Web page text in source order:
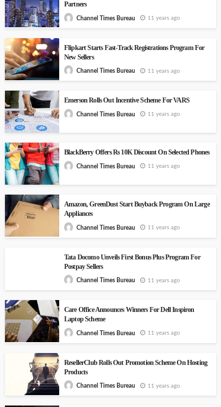
Partners
Channel Times Bureau 11 years ago
Flipkart Starts Fast-Track Registrations Program For
New Sellers
Channel Times Bureau 11 years ago
Emerson Rolls Out Incentive Scheme For VARS
Channel Times Bureau 11 years ago
BlackBerry Offers Rs 10K Discount On Selected Phones
Channel Times Bureau 11 years ago
Amazon, GreenDust Start Buyback Program On Large
Appliances
Channel Times Bureau 11 years ago
Tata Docomo Unveils First Bonus Plus Program For
Postpay Sellers
Channel Times Bureau 11 years ago
Care Office Announces Winners For Dell Inspiron
Laptop Scheme
Channel Times Bureau 11 years ago
ResellerClub Rolls Out Promotion Scheme On Hosting
Products
Channel Times Bureau 11 years ago